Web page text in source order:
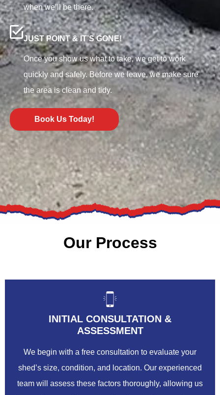
when we’ll be there.
JUST POINT & IT’S GONE!
Once you show us what to take, we get to work
quickly and safely. Before we leave, we make sure
the area is clean and tidy.
Book Us Today!
Our Process
INITIAL CONSULTATION &
ASSESSMENT
We begin with a free consultation to evaluate your
shed’s size, condition, and location. Our experienced
team will assess these factors thoroughly, allowing us